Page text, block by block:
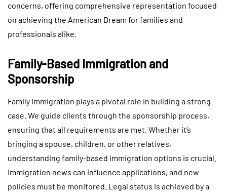
concerns, offering comprehensive representation focused
on achieving the American Dream for families and
professionals alike.
Family-Based Immigration and
Sponsorship
Family immigration plays a pivotal role in building a strong
case. We guide clients through the sponsorship process,
ensuring that all requirements are met. Whether it’s
bringing a spouse, children, or other relatives,
understanding family-based immigration options is crucial.
Immigration news can influence applications, and new
policies must be monitored. Legal status is achieved by a